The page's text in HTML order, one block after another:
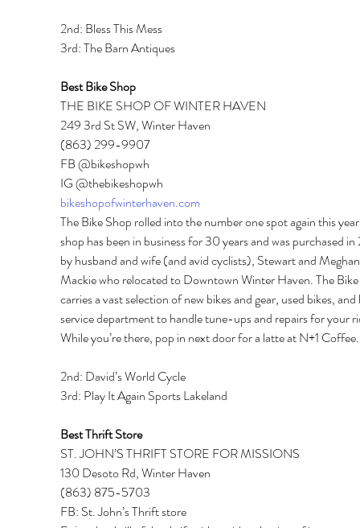
2nd: Bless This Mess
3rd: The Barn Antiques
Best Bike Shop
THE BIKE SHOP OF WINTER HAVEN
249 3rd St SW, Winter Haven
(863) 299-9907
FB @bikeshopwh
IG @thebikeshopwh
bikeshopofwinterhaven.com
The Bike Shop rolled into the number one spot again this
shop has been in business for 30 years and was purchased
by husband and wife (and avid cyclists), Stewart and
Mackie who relocated to Downtown Winter Haven. The
carries a vast selection of new bikes and gear, used bikes,
service department to handle tune-ups and repairs for your
While you’re there, pop in next door for a latte at N+1
2nd: David’s World Cycle
3rd: Play It Again Sports Lakeland
Best Thrift Store
ST. JOHN’S THRIFT STORE FOR MISSIONS
130 Desoto Rd, Winter Haven
(863) 875-5703
FB: St. John’s Thrift store